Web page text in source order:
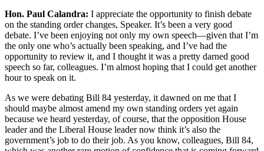
Hon. Paul Calandra: I appreciate the opportunity to finish debate
on the standing order changes, Speaker. It’s been a very good
debate. I’ve been enjoying not only my own speech—given that I’m
the only one who’s actually been speaking, and I’ve had the
opportunity to review it, and I thought it was a pretty darned good
speech so far, colleagues. I’m almost hoping that I could get another
hour to speak on it.
As we were debating Bill 84 yesterday, it dawned on me that I
should maybe almost amend my own standing orders yet again
because we heard yesterday, of course, that the opposition House
leader and the Liberal House leader now think it’s also the
government’s job to do their job. As you know, colleagues, Bill 84,